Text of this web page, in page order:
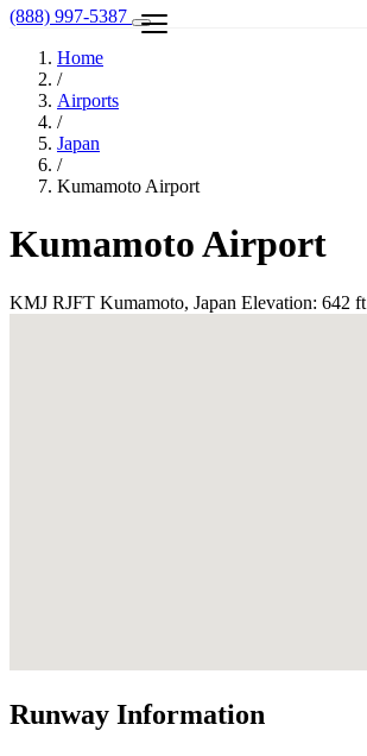
(888) 997-5387
Home
/
Airports
/
Japan
/
Kumamoto Airport
Kumamoto Airport
KMJ RJFT Kumamoto, Japan Elevation: 642 ft
Runway Information